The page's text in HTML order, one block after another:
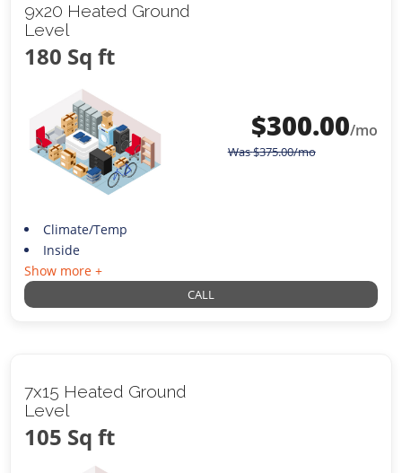
9x20 Heated Ground
Level
180 Sq ft
$300.00/mo
Was$375.00/mo
Climate/Temp
Inside
Show more +
CALL
7x15 Heated Ground
Level
105 Sq ft